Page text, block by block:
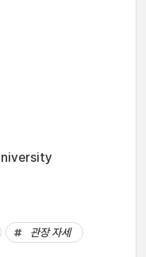
관장 자세